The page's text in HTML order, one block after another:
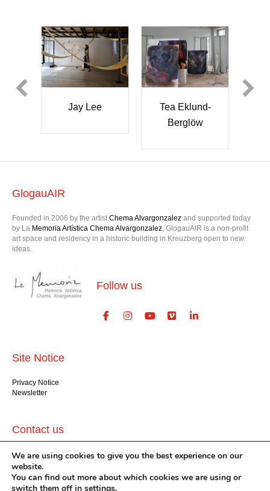
Tea Eklund-
Kazuko
Kizawa
GlogauAIR
Founded in 2006 by the artist Chema Alvargonzalez and supported today
by La Memoria Artística Chema Alvargonzalez, GlogauAIR is a non-profit
art space and residency in a historic building in Kreuzberg open to new
ideas.
Follow us
Site Notice
Privacy Notice
Newsletter
Contact us
GlogauAIR gGmbH
Glogauer Str. 16
Berlin 10999
+49 (30) 612 22 75
We are using cookies to give you the best experience on our
website.
You can find out more about which cookies we are using or
switch them off in settings.